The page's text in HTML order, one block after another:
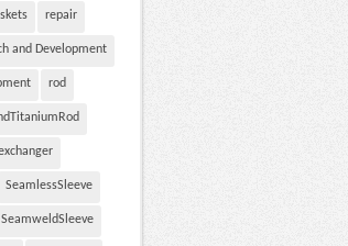
repair
and Development
rod
SeamlessSleeve
SeamweldSleeve